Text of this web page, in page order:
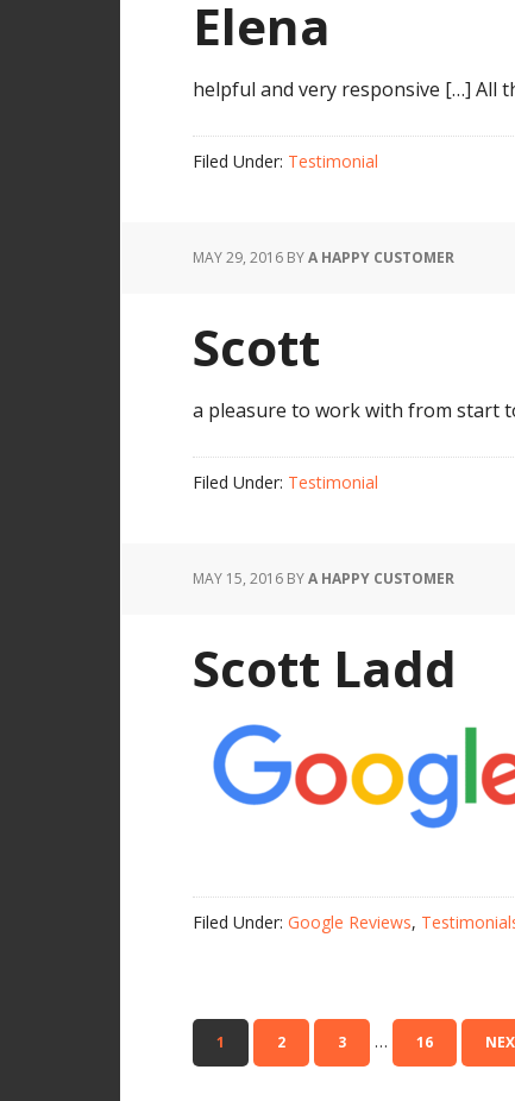
Elena
helpful and very responsive […] All
Filed Under: Testimonial
MAY 29, 2016 BYA HAPPY CUSTOMER
Scott
a pleasure to work with from start
Filed Under: Testimonial
MAY 15, 2016 BYA HAPPY CUSTOMER
Scott Ladd
Filed Under: Google Reviews,
1 2 3 … 16